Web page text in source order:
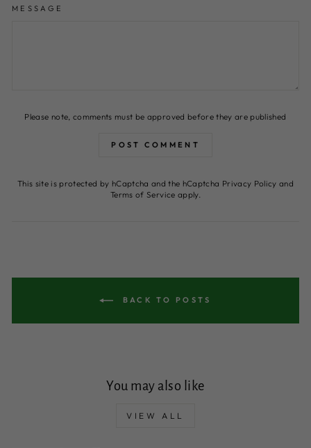
MESSAGE
Please note, comments must be approved before they are published
POST COMMENT
This site is protected by hCaptcha and the hCaptcha Privacy Policy and
Terms of Service apply.
BACK TO POSTS
You may also like
VIEW ALL